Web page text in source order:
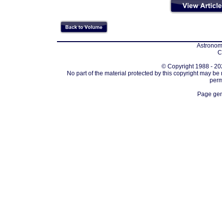
© Copyright 1988 -
No part of the material protected by this copyright may
Page